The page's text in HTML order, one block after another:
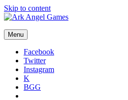
Skip to content
Menu
Facebook
Twitter
Instagram
K
BGG